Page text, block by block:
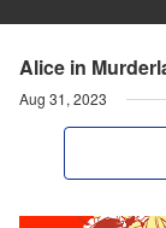
Alice in
Aug 31, 2023